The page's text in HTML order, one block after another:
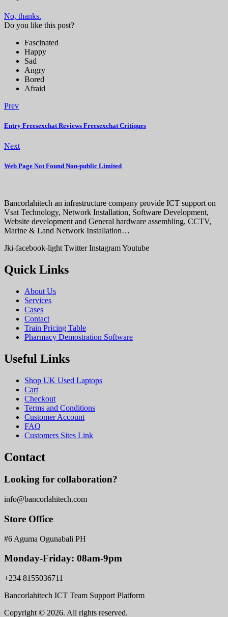
No, thanks.
Do you like this post?
Fascinated
Happy
Sad
Angry
Bored
Afraid
Prev
Entry Freesexchat Reviews Freesexchat Critiques
Next
Web Page Not Found Non-public Limited
Bancorlahitech an infrastructure company provide ICT support on
Vsat Technology, Network Installation, Software Development,
Website development and General hardware assembling, CCTV,
Marine & Land Network Installation…
Jki-facebook-light Twitter InstagramYoutube
Quick Links
About Us
Services
Cases
Contact
Train Pricing Table
Pharmacy Demostration Software
Useful Links
Shop UK Used Laptops
Cart
Checkout
Terms and Conditions
Customer Account
FAQ
Customers Sites Link
Contact
Looking for collaboration?
info@bancorlahitech.com
Store Office
#6 Aguma Ogunabali PH
Monday-Friday: 08am-9pm
+234 8155036711
Bancorlahitech ICT Team Support Platform
Copyright © 2026. All rights reserved.